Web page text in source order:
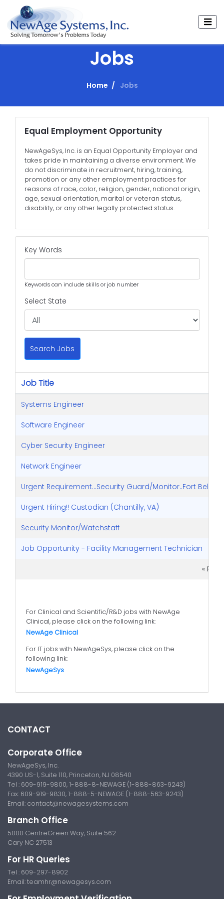
Jobs
Home Jobs
Equal Employment Opportunity
NewAgeSys, Inc. is an Equal Opportunity Employer and
takes pride in maintaining a diverse environment. We
do not discriminate in recruitment, hiring, training,
promotion or any other employment practices for
reasons of race, color, religion, gender, national origin,
age, sexual orientation, marital or veteran status,
disability, or any other legally protected status.
Key Words
Keywords can include skills or job number
Select State
Search Jobs
Job Title
Systems Engineer
Software Engineer
Cyber Security Engineer
Network Engineer
Urgent Requirement...Security Guard/Monitor..Fort Belvoir,
Urgent Hiring!! Custodian (Chantilly, VA)
Security Monitor/Watchstaff
Job Opportunity - Facility Management Technician
«
For Clinical and Scientific/R&D jobs with NewAge
Clinical, please click on the following link:
NewAge Clinical
For IT jobs with NewAgeSys, please click on the
following link:
NewAgeSys
CONTACT
Corporate Office
NewAgeSys, Inc.
4390 US-1, Suite 110, Princeton, NJ 08540
Tel : 609-919-9800, 1-888-8-NEWAGE (1-888-863-9243)
Fax: 609-919-9830, 1-888-5-NEWAGE (1-888-563-9243)
Email: contact@newagesystems.com
Branch Office
5000 CentreGreen Way, Suite 562
Cary NC 27513
For HR Queries
Tel : 609-297-8902
Email:teamhr@newagesys.com